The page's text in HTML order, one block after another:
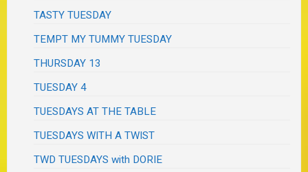
TASTY TUESDAY
TEMPT MY TUMMY TUESDAY
THURSDAY 13
TUESDAY 4
TUESDAYS AT THE TABLE
TUESDAYS WITH A TWIST
TWD TUESDAYS with DORIE